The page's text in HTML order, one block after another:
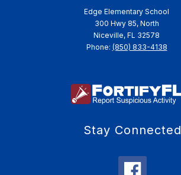
Edge Elementary School
300 Hwy 85, North
Niceville, FL 32578
Phone: (850) 833-4138
Stay Connected